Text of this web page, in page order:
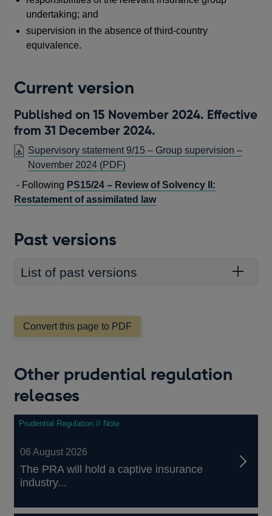
undertaking; and
supervision in the absence of third-country
equivalence.
Current version
Published on 15 November 2024. Effective
from 31 December 2024.
Supervisory statement 9/15 – Group supervision –
November 2024 (PDF)OPENS
IN
A
NEW
- Following PS15/24 – Review of Solvency II:
Restatement of assimilated law
Past versions
List of past versions
Convert this page to PDF
Other prudential regulation
releases
Prudential Regulation // Note
06 August 2026
The PRA will hold a captive insurance
industry...